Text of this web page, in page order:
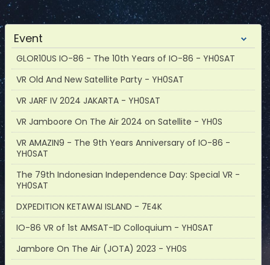
Event
GLOR10US IO-86 - The 10th Years of IO-86 - YH0SAT
VR Old And New Satellite Party - YH0SAT
VR JARF IV 2024 JAKARTA - YH0SAT
VR Jamboore On The Air 2024 on Satellite - YH0S
VR AMAZIN9 - The 9th Years Anniversary of IO-86 -
YH0SAT
The 79th Indonesian Independence Day: Special VR -
YH0SAT
DXPEDITION KETAWAI ISLAND - 7E4K
IO-86 VR of 1st AMSAT-ID Colloquium - YH0SAT
Jambore On The Air (JOTA) 2023 - YH0S